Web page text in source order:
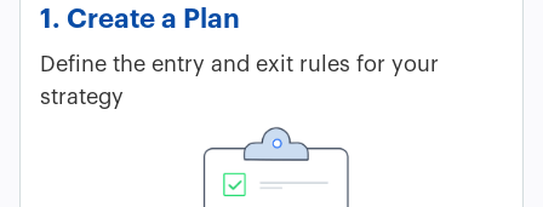
1. Create a Plan
Define the entry and exit rules for your
strategy